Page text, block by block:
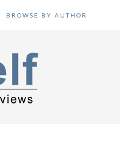
BROWSE BY AUTHOR